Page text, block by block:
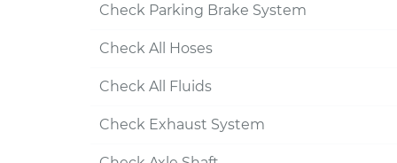
Check Parking Brake System
Check All Hoses
Check All Fluids
Check Exhaust System